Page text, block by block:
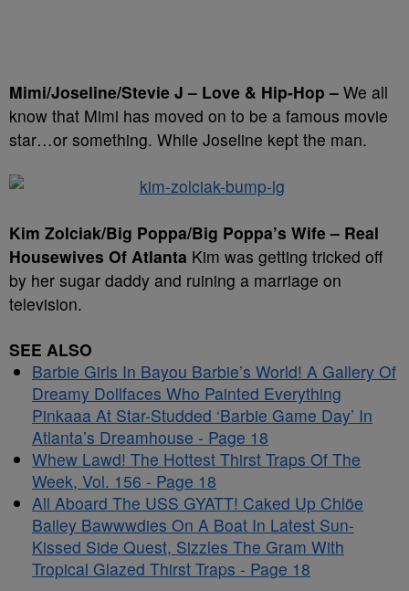
Mimi/Joseline/Stevie J – Love & Hip-Hop – We all
know that Mimi has moved on to be a famous movie
star…or something. While Joseline kept the man.
Kim Zolciak/Big Poppa/Big Poppa’s Wife – Real
Housewives Of Atlanta Kim was getting tricked off
by her sugar daddy and ruining a marriage on
television.
SEE ALSO
Barbie Girls In Bayou Barbie’s World! A Gallery Of
Dreamy Dollfaces Who Painted Everything
Pinkaaa At Star-Studded ‘Barbie Game Day’ In
Atlanta’s Dreamhouse - Page 18
Whew Lawd! The Hottest Thirst Traps Of The
Week, Vol. 156 - Page 18
All Aboard The USS GYATT! Caked Up Chlöe
Bailey Bawwwdies On A Boat In Latest Sun-
Kissed Side Quest, Sizzles The Gram With
Tropical Glazed Thirst Traps - Page 18